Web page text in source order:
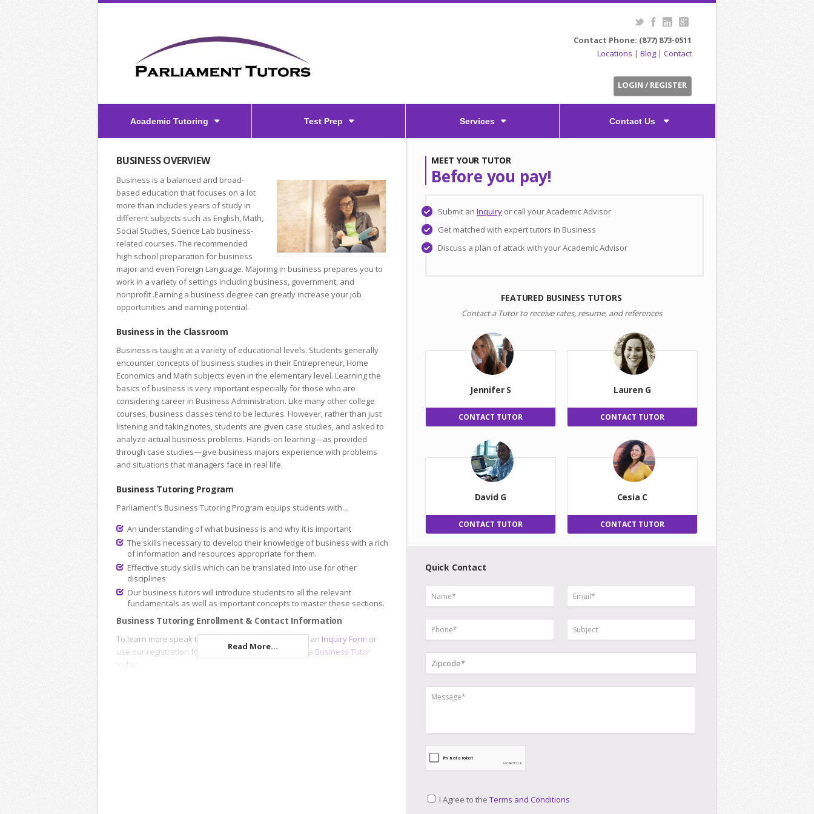
Contact Phone: (877) 873-0511
Locations | Blog | Contact
LOGIN / REGISTER
Academic Tutoring Test Prep Services Contact Us
BUSINESS OVERVIEW
Business is a balanced and broad-
based education that focuses on a lot
more than includes years of study in
different subjects such as English, Math,
Social Studies, Science Lab business-
related courses. The recommended
high school preparation for business
major and even Foreign Language. Majoring in business prepares you to
work in a variety of settings including business, government, and
nonprofit .Earning a business degree can greatly increase your job
opportunities and earning potential.
Business in the Classroom
Business is taught at a variety of educational levels. Students generally
encounter concepts of business studies in their Entrepreneur, Home
Economics and Math subjects even in the elementary level. Learning the
basics of business is very important especially for those who are
considering career in Business Administration. Like many other college
courses, business classes tend to be lectures. However, rather than just
listening and taking notes, students are given case studies, and asked to
analyze actual business problems. Hands-on learning—as provided
through case studies—give business majors experience with problems
and situations that managers face in real life.
Business Tutoring Program
Parliament's Business Tutoring Program equips students with...
An understanding of what business is and why it is important
The skills necessary to develop their knowledge of business with a rich
of information and resources appropriate for them.
Effective study skills which can be translated into use for other
disciplines
Our business tutors will introduce students to all the relevant
fundamentals as well as important concepts to master these sections.
Business Tutoring Enrollment & Contact Information
To learn more speak to an , submit an Inquiry Form or
use our registration forms to enroll online and meet a Business Tutor
Read More...
MEET YOUR TUTOR
Before you pay!
Submit an Inquiry or call your Academic Advisor
Get matched with expert tutors in Business
Discuss a plan of attack with your Academic Advisor
FEATURED BUSINESS TUTORS
Contact a Tutor to receive rates, resume, and references
Jennifer S
CONTACT TUTOR
Lauren G
CONTACT TUTOR
David G
CONTACT TUTOR
Cesia C
CONTACT TUTOR
Quick Contact
I Agree to the Terms and Conditions